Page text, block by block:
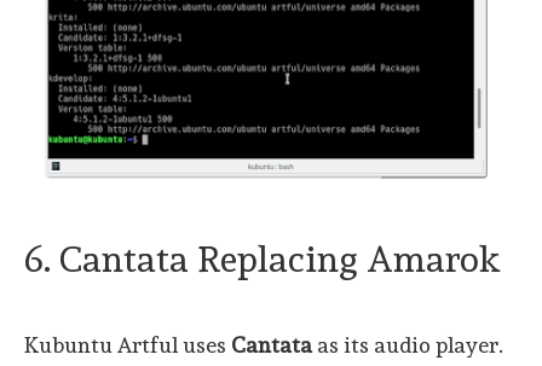
6. Cantata Replacing Amarok
Kubuntu Artful uses Cantataas its audio player.